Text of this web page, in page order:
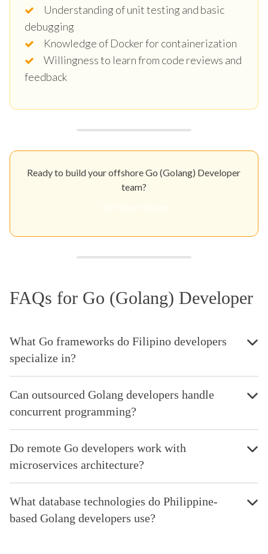
Understanding of unit testing and basic
debugging
Knowledge of Docker for containerization
Willingness to learn from code reviews and
feedback
Ready to build your offshore Go (Golang) Developer
team?
FAQs for Go (Golang) Developer
What Go frameworks do Filipino developers
specialize in?
Can outsourced Golang developers handle
concurrent programming?
Do remote Go developers work with
microservices architecture?
What database technologies do Philippine-
based Golang developers use?